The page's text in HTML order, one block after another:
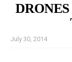
July 30, 2014